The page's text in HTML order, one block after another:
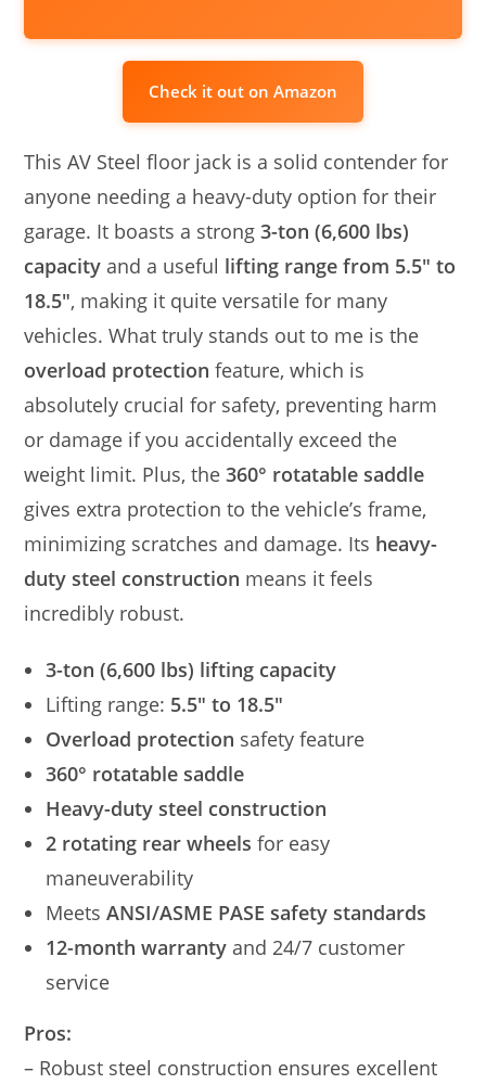
Check it out on Amazon
This AV Steel floor jack is a solid contender for
anyone needing a heavy-duty option for their
garage. It boasts a strong3-ton (6,600 lbs)
capacity and a useful lifting range from 5.5″ to
18.5″, making it quite versatile for many
vehicles. What truly stands out to me is the
overload protection feature, which is
absolutely crucial for safety, preventing harm
or damage if you accidentally exceed the
weight limit. Plus, the360° rotatable saddle
gives extra protection to the vehicle’s frame,
minimizing scratches and damage. Its heavy-
duty steel construction means it feels
incredibly robust.
3-ton (6,600 lbs) lifting capacity
Lifting range: 5.5″ to 18.5″
Overload protection safety feature
360° rotatable saddle
Heavy-duty steel construction
2 rotating rear wheels for easy
maneuverability
MeetsANSI/ASME PASE safety standards
12-month warranty and 24/7 customer
service
Pros:
– Robust steel construction ensures excellent